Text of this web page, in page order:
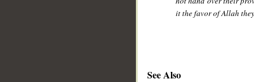
it the favor of Allah
See Also